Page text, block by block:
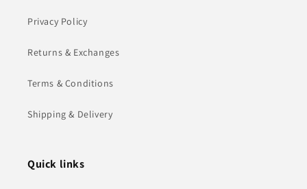
Privacy Policy
Returns & Exchanges
Terms & Conditions
Shipping & Delivery
Quick links